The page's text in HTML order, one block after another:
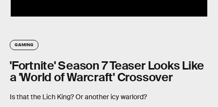
GAMING
'Fortnite' Season 7 Teaser Looks Like
a 'World of Warcraft' Crossover
Is that the Lich King? Or another icy warlord?